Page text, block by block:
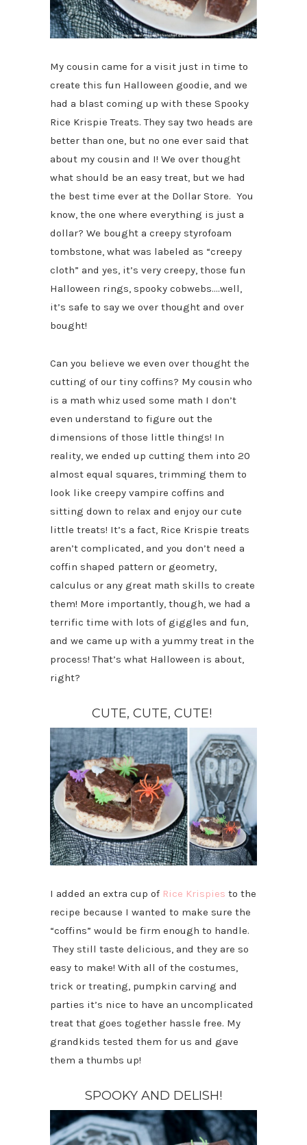
My cousin came for a visit just in time to
create this fun Halloween goodie, and we
had a blast coming up with these Spooky
Rice Krispie Treats. They say two heads are
better than one, but no one ever said that
about my cousin and I! We over thought
what should be an easy treat, but we had
the best time ever at the Dollar Store. You
know, the one where everything is just a
dollar? We bought a creepy styrofoam
tombstone, what was labeled as “creepy
cloth” and yes, it’s very creepy, those fun
Halloween rings, spooky cobwebs….well,
it’s safe to say we over thought and over
bought!
Can you believe we even over thought the
cutting of our tiny coffins? My cousin who
is a math whiz used some math I don’t
even understand to figure out the
dimensions of those little things! In
reality, we ended up cutting them into 20
almost equal squares, trimming them to
look like creepy vampire coffins and
sitting down to relax and enjoy our cute
little treats! It’s a fact, Rice Krispie treats
aren’t complicated, and you don’t need a
coffin shaped pattern or geometry,
calculus or any great math skills to create
them! More importantly, though, we had a
terrific time with lots of giggles and fun,
and we came up with a yummy treat in the
process! That’s what Halloween is about,
right?
CUTE, CUTE, CUTE!
I added an extra cup of Rice Krispies to the
recipe because I wanted to make sure the
“coffins” would be firm enough to handle.
They still taste delicious, and they are so
easy to make! With all of the costumes,
trick or treating, pumpkin carving and
parties it’s nice to have an uncomplicated
treat that goes together hassle free. My
grandkids tested them for us and gave
them a thumbs up!
SPOOKY AND DELISH!